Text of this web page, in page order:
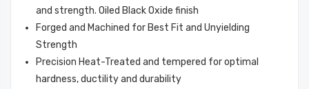
and strength. Oiled Black Oxide finish
Forged and Machined for Best Fit and Unyielding
Strength
Precision Heat-Treated and tempered for optimal
hardness, ductility and durability